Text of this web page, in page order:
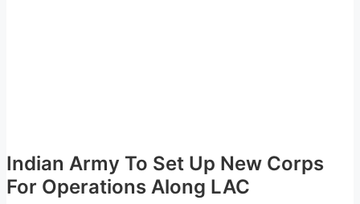
Indian Army To Set Up New Corps
For Operations Along LAC